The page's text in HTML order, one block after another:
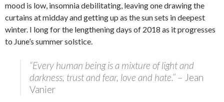
mood is low, insomnia debilitating, leaving one drawing the
curtains at midday and getting up as the sun sets in deepest
winter. I long for the lengthening days of 2018 as it progresses
to June’s summer solstice.
“Every human being is a mixture of light and
darkness, trust and fear, love and hate.” – Jean
Vanier